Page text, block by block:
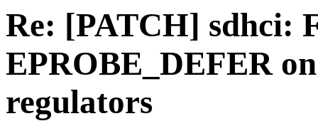
Re: [PATCH] sdhci:
EPROBE_DEFER
regulators